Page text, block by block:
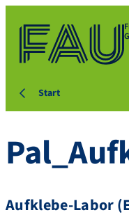
Start
Aufklebe-Labor